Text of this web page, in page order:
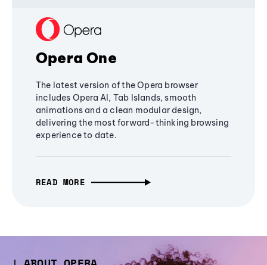
Opera One
The latest version of the Opera browser
includes Opera AI, Tab Islands, smooth
animations and a clean modular design,
delivering the most forward-thinking browsing
experience to date.
READ MORE